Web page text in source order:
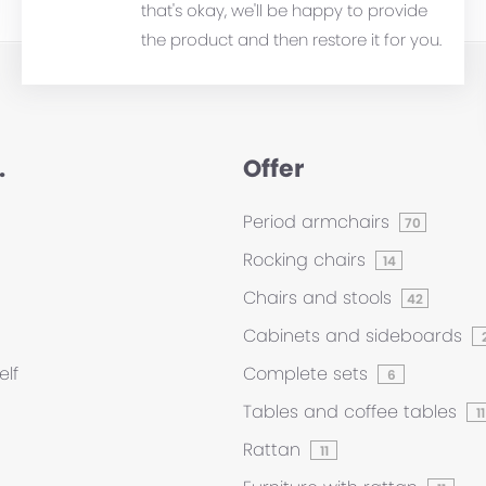
that's okay, we'll be happy to provide
the product and then restore it for you.
Offer
Period armchairs 70
Rocking chairs 14
Chairs and stools 42
Cabinets and sideboards
Complete sets 6
Tables and coffee tables 11
Rattan 11